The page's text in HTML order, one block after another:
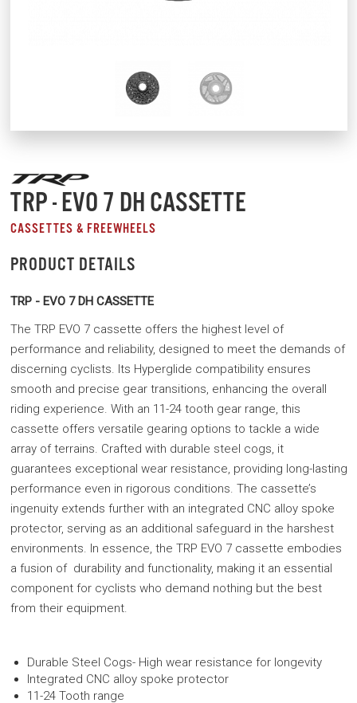
TRP - EVO 7 DH CASSETTE
CASSETTES & FREEWHEELS
PRODUCT DETAILS
TRP - EVO 7 DH CASSETTE
The TRP EVO 7 cassette offers the highest level of
performance and reliability, designed to meet the demands of
discerning cyclists. Its Hyperglide compatibility ensures
smooth and precise gear transitions, enhancing the overall
riding experience. With an 11-24 tooth gear range, this
cassette offers versatile gearing options to tackle a wide
array of terrains. Crafted with durable steel cogs, it
guarantees exceptional wear resistance, providing long-lasting
performance even in rigorous conditions. The cassette’s
ingenuity extends further with an integrated CNC alloy spoke
protector, serving as an additional safeguard in the harshest
environments. In essence, the TRP EVO 7 cassette embodies
a fusion of durability and functionality, making it an essential
component for cyclists who demand nothing but the best
from their equipment.
Durable Steel Cogs- High wear resistance for longevity
Integrated CNC alloy spoke protector
11-24 Tooth range